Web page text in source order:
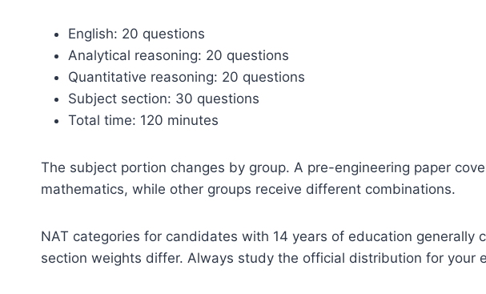
English: 20 questions
Analytical reasoning: 20 questions
Quantitative reasoning: 20 questions
Subject section: 30 questions
Total time: 120 minutes
The subject portion changes by group. A pre-engineering paper
mathematics, while other groups receive different combinations.
NAT categories for candidates with 14 years of education generally
section weights differ. Always study the official distribution for your